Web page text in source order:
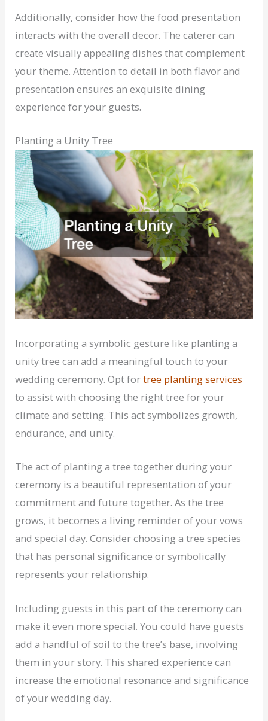
Additionally, consider how the food presentation
interacts with the overall decor. The caterer can
create visually appealing dishes that complement
your theme. Attention to detail in both flavor and
presentation ensures an exquisite dining
experience for your guests.
Planting a Unity Tree
Incorporating a symbolic gesture like planting a
unity tree can add a meaningful touch to your
wedding ceremony. Opt fortree planting services
to assist with choosing the right tree for your
climate and setting. This act symbolizes growth,
endurance, and unity.
The act of planting a tree together during your
ceremony is a beautiful representation of your
commitment and future together. As the tree
grows, it becomes a living reminder of your vows
and special day. Consider choosing a tree species
that has personal significance or symbolically
represents your relationship.
Including guests in this part of the ceremony can
make it even more special. You could have guests
add a handful of soil to the tree’s base, involving
them in your story. This shared experience can
increase the emotional resonance and significance
of your wedding day.